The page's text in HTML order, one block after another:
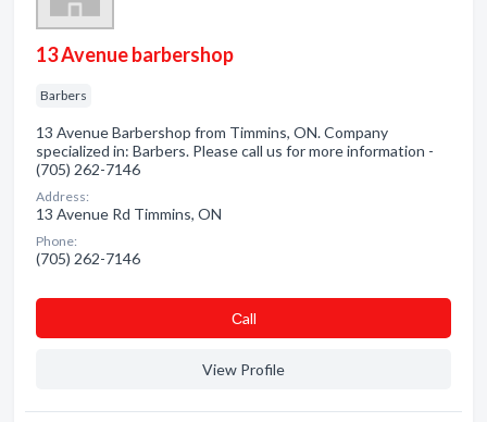
13 Avenue barbershop
Barbers
13 Avenue Barbershop from Timmins, ON. Company
specialized in: Barbers. Please call us for more information -
(705) 262-7146
Address:
13 Avenue Rd Timmins, ON
Phone:
(705) 262-7146
Сall
View Profile